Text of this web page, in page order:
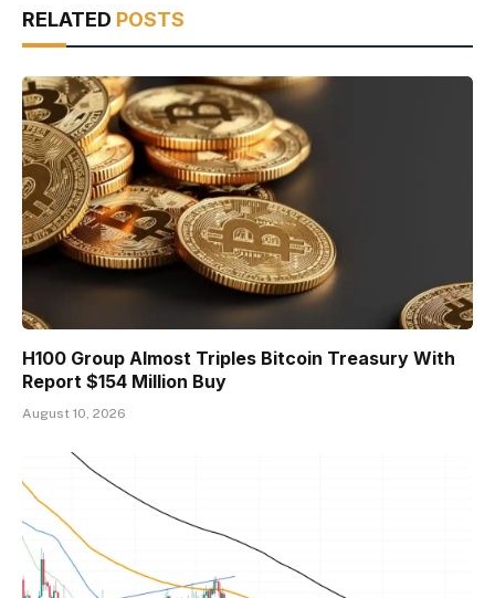
RELATED POSTS
H100 Group Almost Triples Bitcoin Treasury With
Report $154 Million Buy
August 10, 2026